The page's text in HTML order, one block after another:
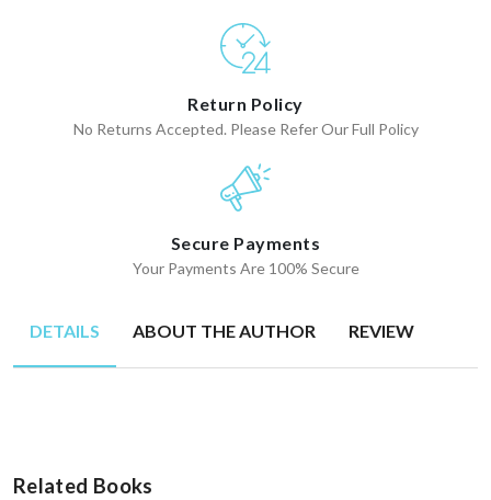
Return Policy
No Returns Accepted. Please Refer Our Full Policy
Secure Payments
Your Payments Are 100% Secure
DETAILS ABOUT THE AUTHOR REVIEW
Related Books